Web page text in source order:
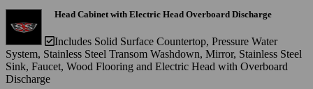
Head Cabinet with Electric Head Overboard Discharge
Includes Solid Surface Countertop, Pressure Water
System, Stainless Steel Transom Washdown, Mirror, Stainless Steel
Sink, Faucet, Wood Flooring and Electric Head with Overboard
Discharge